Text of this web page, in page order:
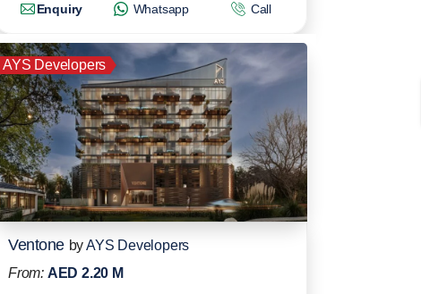
Enquiry Whatsapp Call
AYS Developers
Ventone byAYS Developers
From: AED 2.20 M